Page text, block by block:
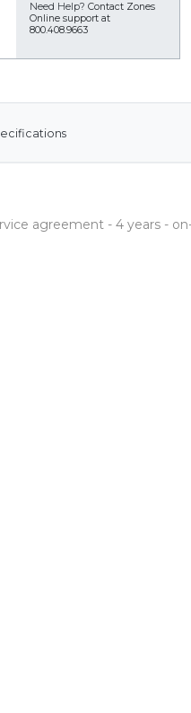
Need Help? Contact Zones
Online support at
800.408.9663
agreement - 4 years -